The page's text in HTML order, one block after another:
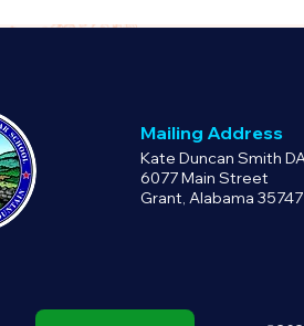
compatible
UV-printed onto the case with a
fits the 2020 iPhone® SE model
sourced from China or South Korea
before use.
Mailing Address
Kate Duncan Smith
6077 Main Street
Grant, Alabama 35747